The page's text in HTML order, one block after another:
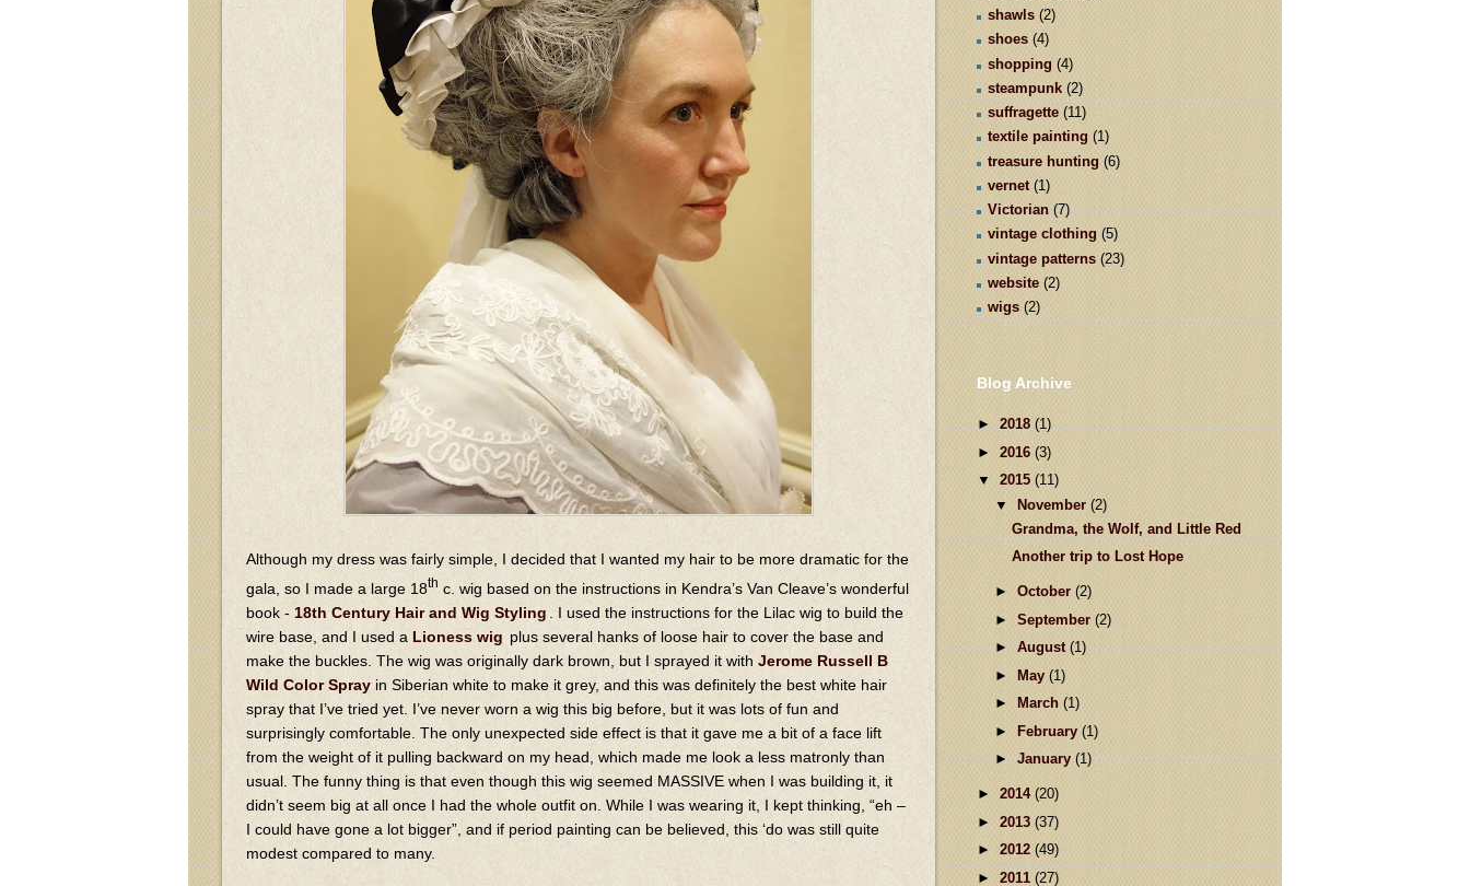
Although my dress was fairly simple, I decided that I wanted my hair to be more dramatic for the
gala, so I made a large 18th c. wig based on the instructions in Kendra’s Van Cleave’s wonderful
book - 18th Century Hair and Wig Styling
. I used the instructions for the Lilac wig to build the
wire base, and I used a Lioness wig plus several hanks of loose hair to cover the base and
make the buckles. The wig was originally dark brown, but I sprayed it with Jerome Russell B
Wild Color Spray in Siberian white to make it grey, and this was definitely the best white hair
spray that I’ve tried yet. I’ve never worn a wig this big before, but it was lots of fun and
surprisingly comfortable. The only unexpected side effect is that it gave me a bit of a face lift
from the weight of it pulling backward on my head, which made me look a less matronly than
usual. The funny thing is that even though this wig seemed MASSIVE when I was building it, it
didn’t seem big at all once I had the whole outfit on. While I was wearing it, I kept thinking, “eh –
I could have gone a lot bigger”, and if period painting can be believed, this ‘do was still quite
modest compared to many.
shawls (2)
shoes (4)
shopping (4)
steampunk (2)
suffragette (11)
textile painting (1)
treasure hunting (6)
vernet (1)
Victorian (7)
vintage clothing (5)
vintage patterns (23)
website (2)
wigs (2)
Blog Archive
► 2018 (1)
► 2016 (3)
▼ 2015 (11)
▼
November (2)
Grandma, the Wolf, and Little Red
Another trip to Lost Hope
► October (2)
► September(2)
►August(1)
►
May (1)
►
March (1)
►
February (1)
►January(1)
► 2014 (20)
► 2013 (37)
► 2012 (49)
► 2011 (27)